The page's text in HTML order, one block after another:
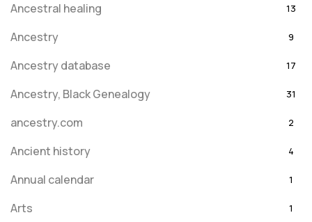
Ancestral healing 13
Ancestry 9
Ancestry database 17
Ancestry, Black Genealogy 31
ancestry.com 2
Ancient history 4
Annual calendar 1
Arts 1